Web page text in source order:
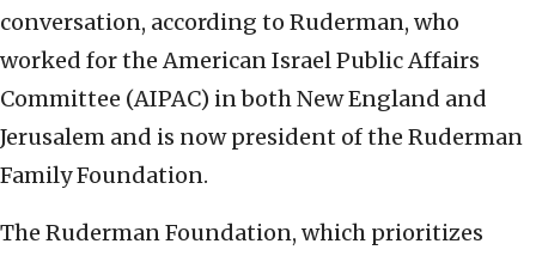
conversation, according to Ruderman, who
worked for the American Israel Public Affairs
Committee (AIPAC) in both New England and
Jerusalem and is now president of the Ruderman
Family Foundation.
The Ruderman Foundation, which prioritizes